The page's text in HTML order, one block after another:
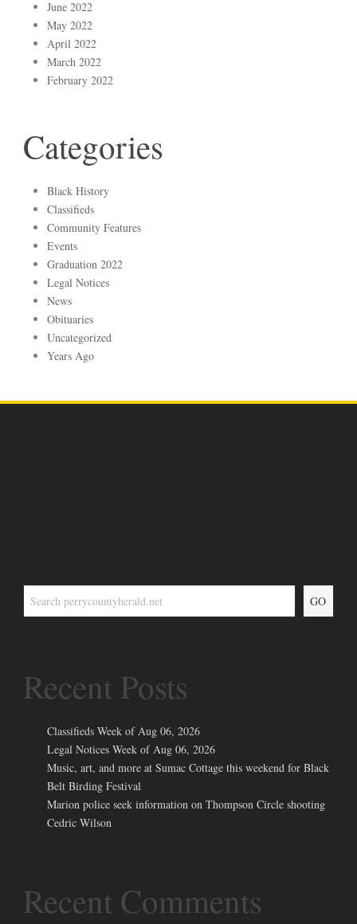
June 2022
May 2022
April 2022
March 2022
February 2022
Categories
Black History
Classifieds
Community Features
Events
Graduation 2022
Legal Notices
News
Obituaries
Uncategorized
Years Ago
GO
Recent Posts
Classifieds Week of Aug 06, 2026
Legal Notices Week of Aug 06, 2026
Music, art, and more at Sumac Cottage this weekend for Black
Belt Birding Festival
Marion police seek information on Thompson Circle shooting
Cedric Wilson
Recent Comments